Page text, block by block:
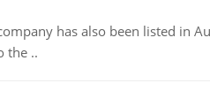
has also been listed in
the ..